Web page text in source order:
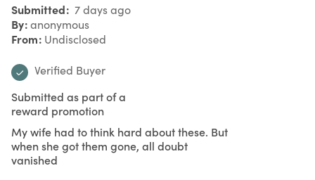
Submitted 7 days ago
By anonymous
From Undisclosed
Verified Buyer
Submitted as part of a
reward promotion
My wife had to think hard about these. But
when she got them gone, all doubt
vanished